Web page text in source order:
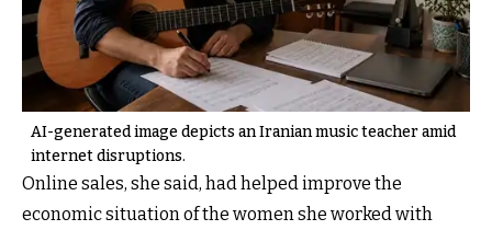
AI-generated image depicts an Iranian music teacher amid
internet disruptions.
Online sales, she said, had helped improve the
economic situation of the women she worked with